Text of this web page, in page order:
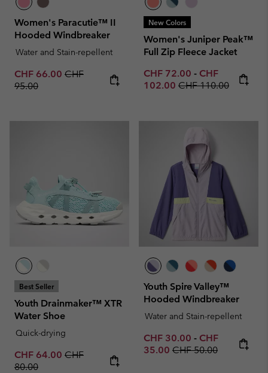
Women's Paracutie™ II
Hooded Windbreaker
Water and Stain-repellent
Sale price:
CHF 66.00 Regular price:
CHF
95.00
New Colors
Women's Juniper Peak™
Full Zip Fleece Jacket
Minimum sale price:
CHF 72.00 - Maximum sale
CHF
102.00 Regular price:
CHF 110.00
Best Seller
Youth Drainmaker™ XTR
Water Shoe
Quick-drying
Sale price:
CHF 64.00 Regular price:
CHF
80.00
Youth Spire Valley™
Hooded Windbreaker
Water and Stain-repellent
Minimum sale price:
CHF 30.00 - Maximum sale
CHF
35.00 Regular price:
CHF 50.00